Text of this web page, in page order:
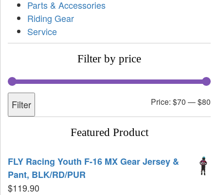
Parts & Accessories
Riding Gear
Service
Filter by price
Filter Price: $70 —$80
Featured Product
FLY Racing Youth F-16 MX Gear Jersey &
Pant, BLK/RD/PUR
$119.90